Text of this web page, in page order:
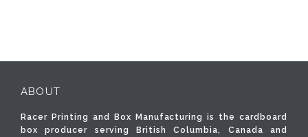
ABOUT
Racer Printing and Box Manufacturing is the cardboard
box producer serving British Columbia, Canada and